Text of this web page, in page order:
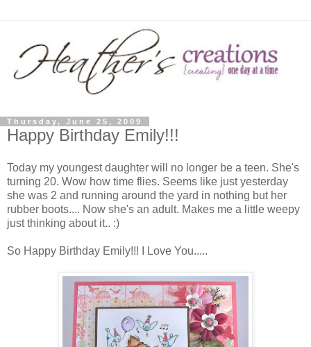
Thursday, June 25, 2009
Happy Birthday Emily!!!
Today my youngest daughter will no longer be a teen. She's
turning 20. Wow how time flies. Seems like just yesterday
she was 2 and running around the yard in nothing but her
rubber boots.... Now she's an adult. Makes me a little weepy
just thinking about it.. :)
So Happy Birthday Emily!!! I Love You.....